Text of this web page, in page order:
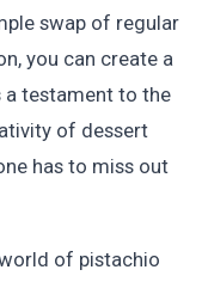
swap of regular
you can create a
a testament to the
of dessert
has to miss out
of pistachio